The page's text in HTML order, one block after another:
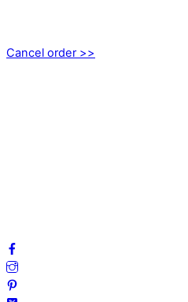
Cancel order >>